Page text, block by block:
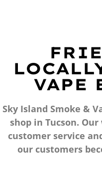
VAPE
Sky Island Smoke &
shop in Tucson.
customer service
our customers